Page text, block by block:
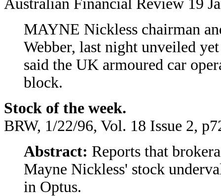
Australian Financial Review 19
MAYNE Nickless chairman
Webber, last night unveiled
said the UK armoured car
block.
Stock of the week.
BRW, 1/22/96, Vol. 18 Issue 2,
Abstract: Reports that
Mayne Nickless' stock
in Optus.